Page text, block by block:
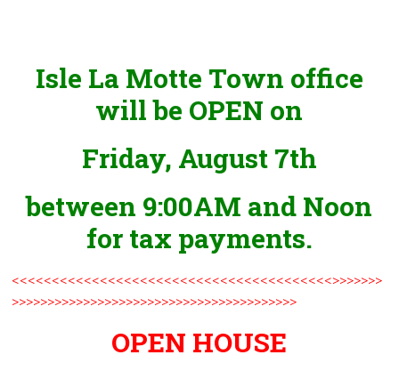
Isle La Motte Town office
will be OPEN on
Friday, August 7th
between 9:00AM and Noon
for tax payments.
<<<<<<<<<<<<<<<<<<<<<<<<<<<<<<<<<<<<<<<<>>>>>>>
>>>>>>>>>>>>>>>>>>>>>>>>>>>>>>>>>>>>>>>>
OPEN HOUSE